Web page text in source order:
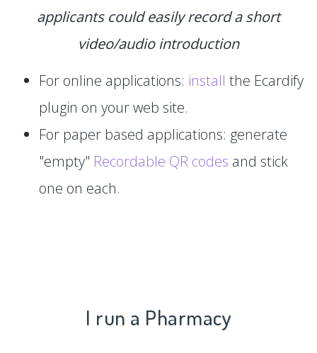
applicants could easily record a short
video/audio introduction
For online applications: install the Ecardify
plugin on your web site.
For paper based applications: generate
"empty" Recordable QR codes and stick
one on each.
I run a Pharmacy